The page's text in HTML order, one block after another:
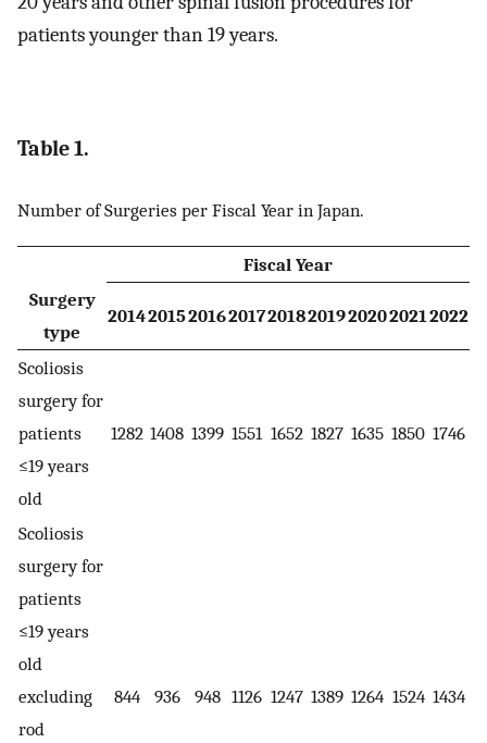
patients younger than 19 years.
Table 1.
Number of Surgeries per Fiscal Year in Japan.
Fiscal Year
Surgery
type
20142015201620172018201920202021 2022
Scoliosis
surgery for
patients
≤19 years
old
1282 1408 1399 1551 1652 1827 1635 1850 1746
Scoliosis
surgery for
patients
≤19 years
old
excluding
rod
844 936 948 1126 1247 1389 1264 1524 1434